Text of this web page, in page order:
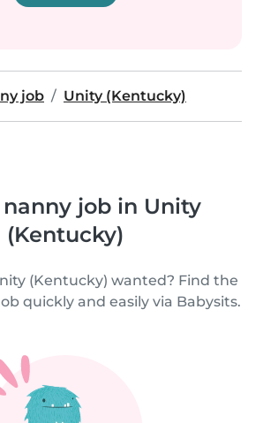
job Unity (Kentucky)
nanny job in Unity
(Kentucky)
(Kentucky) wanted? Find the
quickly and easily via Babysits.